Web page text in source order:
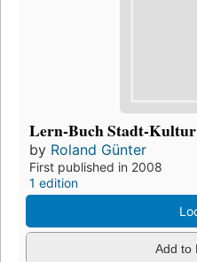
Lern-Buch Stadt-
by Roland Günter
First published in 2008
1 edition
Add to